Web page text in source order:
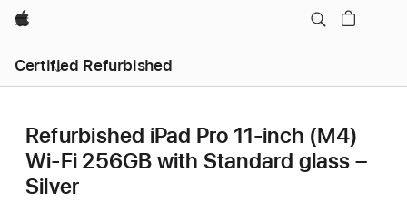
Apple
Certified Refurbished
Refurbished iPad Pro 11‑inch (M4)
Wi-Fi 256GB with Standard glass –
Silver